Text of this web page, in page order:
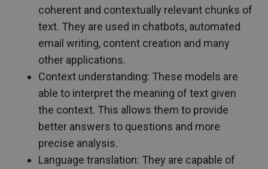
coherent and contextually relevant chunks of
text. They are used in chatbots, automated
email writing, content creation and many
other applications.
Context understanding: These models are
able to interpret the meaning of text given
the context. This allows them to provide
better answers to questions and more
precise analysis.
Language translation: They are capable of